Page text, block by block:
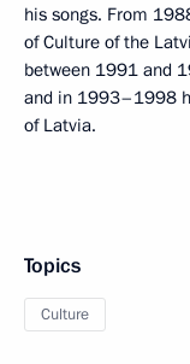
his songs. From
of Culture of the
between 1991 and
and in 1993–1998
of Latvia.
Topics
Culture